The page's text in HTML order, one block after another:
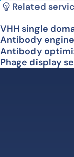
Related
VHH single
Antibody
Antibody
Phage display